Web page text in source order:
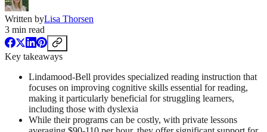
Written byLisa Thorsen
3 min read
Key takeaways
Lindamood-Bell provides specialized reading instruction that
focuses on improving cognitive skills essential for reading,
making it particularly beneficial for struggling learners,
including those with dyslexia
While their programs can be costly, with private lessons